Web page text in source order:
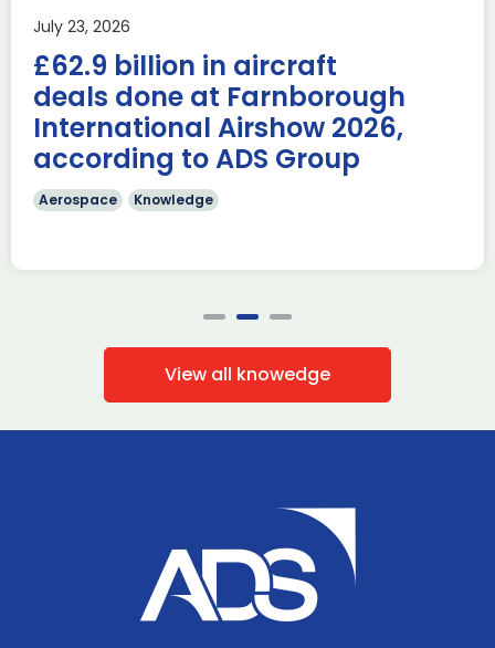
July 23, 2026
£62.9 billion in aircraft
deals done at Farnborough
International Airshow 2026,
according to ADS Group
Aerospace Knowledge
Last week, the UK was proud to host the first in-person
AUKUS Advanced Capabilities Industry Forum (ACIF) for
2026 on the margins […]
Read more
View all knowedge